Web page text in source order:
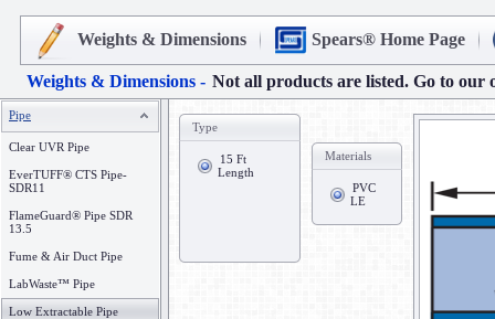
Weights & Dimensions Spears® Home Page
Weights & Dimensions - Not all products are listed. Go to our
Pipe
Clear UVR Pipe
EverTUFF® CTS Pipe-
SDR11
FlameGuard® Pipe SDR
13.5
Fume & Air Duct Pipe
LabWaste™ Pipe
Low Extractable Pipe
Type
15 Ft
Length
Materials
PVC
LE